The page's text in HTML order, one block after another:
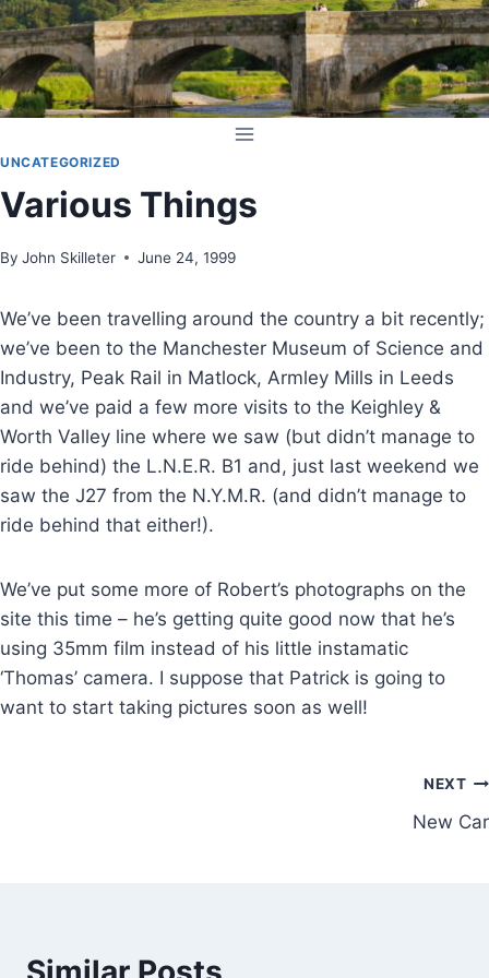
Skip
to
content
UNCATEGORIZED
Various Things
By John Skilleter June 24, 1999
We’ve been travelling around the country a bit recently;
we’ve been to the Manchester Museum of Science and
Industry, Peak Rail in Matlock, Armley Mills in Leeds
and we’ve paid a few more visits to the Keighley &
Worth Valley line where we saw (but didn’t manage to
ride behind) the L.N.E.R. B1 and, just last weekend we
saw the J27 from the N.Y.M.R. (and didn’t manage to
ride behind that either!).
We’ve put some more of Robert’s photographs on the
site this time – he’s getting quite good now that he’s
using 35mm film instead of his little instamatic
‘Thomas’ camera. I suppose that Patrick is going to
want to start taking pictures soon as well!
NEXT
New Car